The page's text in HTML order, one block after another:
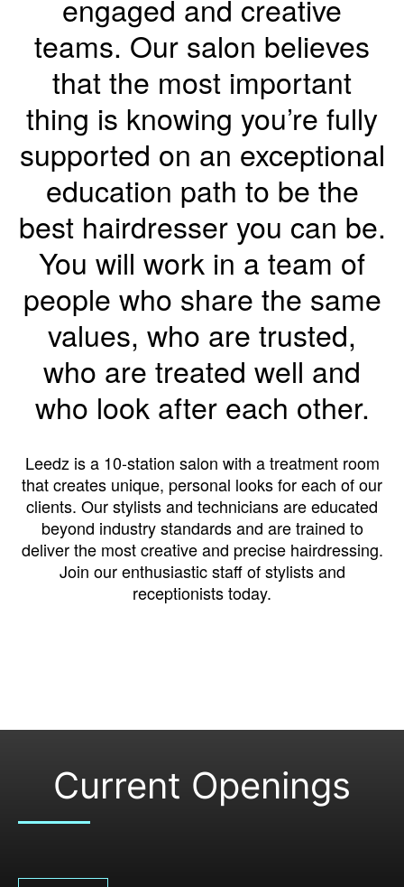
engaged and creative
teams. Our salon believes
that the most important
thing is knowing you’re fully
supported on an exceptional
education path to be the
best hairdresser you can be.
You will work in a team of
people who share the same
values, who are trusted,
who are treated well and
who look after each other.
Leedz is a 10-station salon with a treatment room
that creates unique, personal looks for each of our
clients. Our stylists and technicians are educated
beyond industry standards and are trained to
deliver the most creative and precise hairdressing.
Join our enthusiastic staff of stylists and
receptionists today.
Current Openings